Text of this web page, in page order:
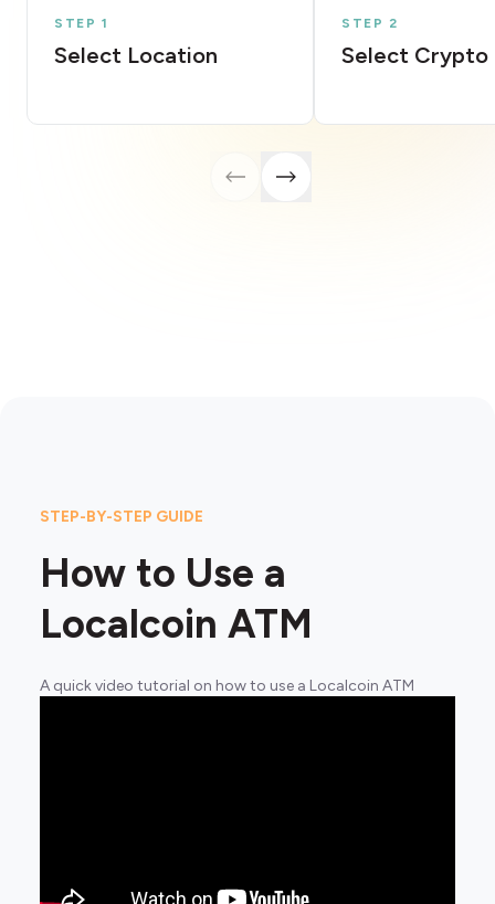
STEP 1
Select Location
STEP 2
Select Crypto
STEP-BY-STEP GUIDE
How to Use a
Localcoin ATM
A quick video tutorial on how to use a Localcoin ATM